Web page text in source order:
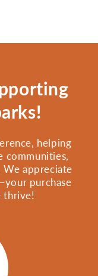
helping
communities,
appreciate
purchase
thrive!